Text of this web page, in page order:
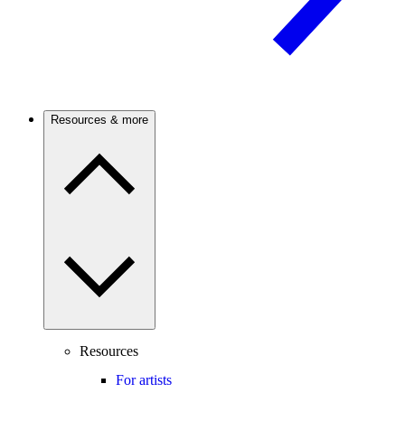
Resources & more
Resources
For artists